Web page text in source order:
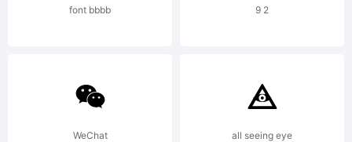
like the Plague!
font bbbb 9 2
WeChat all seeing eye